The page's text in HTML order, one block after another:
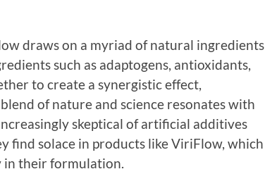
draws on a myriad of natural ingredients
such as adaptogens, antioxidants,
to create a synergistic effect,
of nature and science resonates with
skeptical of artificial additives
find solace in products like ViriFlow, which
their formulation.